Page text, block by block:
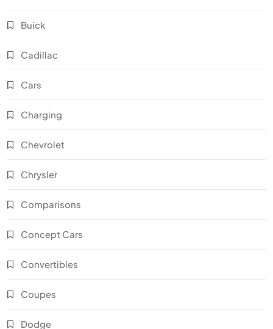
Buick
Cadillac
Cars
Charging
Chevrolet
Chrysler
Comparisons
Concept Cars
Convertibles
Coupes
Dodge